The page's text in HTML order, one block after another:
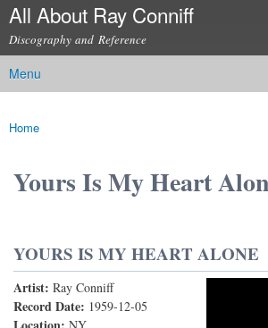
Skip to
content
All About Ray Conniff
Discography and Reference
Main menu
Menu
You are here
Home
Yours Is My Heart
YOURS IS MY HEART ALONE
Artist: Ray Conniff
Record Date: 1959-12-05
RAY CONNIFF His Orchestra &